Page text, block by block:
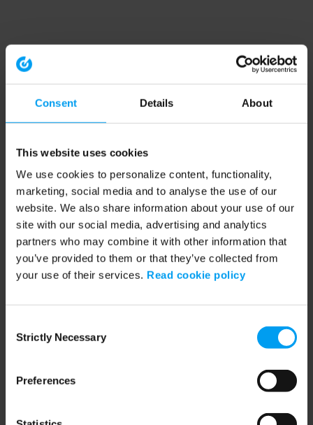
Consent Details About
This website uses cookies
We use cookies to personalize content, functionality,
marketing, social media and to analyse the use of our
website. We also share information about your use of our
site with our social media, advertising and analytics
partners who may combine it with other information that
you’ve provided to them or that they’ve collected from
your use of their services. Read cookie policy
Selection
Strictly Necessary
Preferences